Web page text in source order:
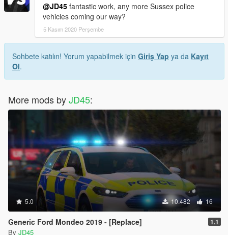
@JD45 fantastic work, any more Sussex police
vehicles coming our way?
5 Kasım 2020 Perşembe
Sohbete katılın! Yorum yapabilmek için Giriş Yap ya da Kayıt
Ol.
More mods byJD45:
5.0 10.482 16
Generic Ford Mondeo 2019 - [Replace] 1.1
By JD45